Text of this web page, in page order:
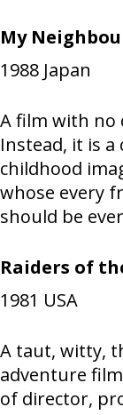
My
1988 Japan
A film with no
Instead, it is
childhood
whose every
should be
Raiders of
1981 USA
A taut, witty,
adventure
of director,